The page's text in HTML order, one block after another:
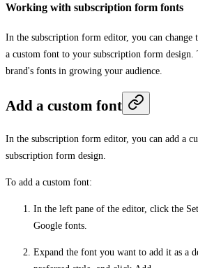
Working with subscription form fonts
In the subscription form editor, you can change
a custom font to your subscription form
brand's fonts in growing your audience.
Add a custom font
In the subscription form editor, you can add a
subscription form design.
To add a custom font:
In the left pane of the editor, click the
Google fonts
Expand the font you want to add it as a